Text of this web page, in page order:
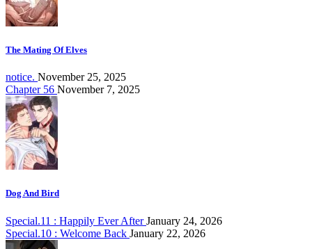
The Mating Of Elves
notice. November 25, 2025
Chapter 56 November 7, 2025
Dog And Bird
Special.11 : Happily Ever AfterJanuary 24, 2026
Special.10 : Welcome Back January 22, 2026